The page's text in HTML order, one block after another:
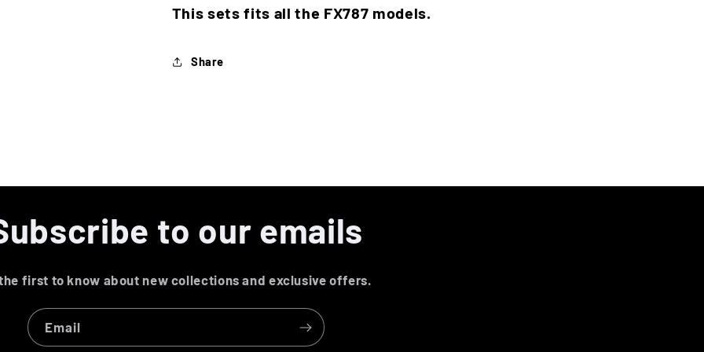
This sets fits all the FX787 models.
Share
to our emails
first to know about new collections and exclusive offers.
Email